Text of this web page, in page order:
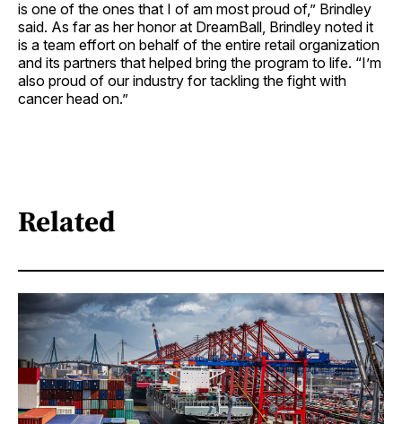
is one of the ones that I of am most proud of,” Brindley
said. As far as her honor at DreamBall, Brindley noted it
is a team effort on behalf of the entire retail organization
and its partners that helped bring the program to life. “I’m
also proud of our industry for tackling the fight with
cancer head on.”
Related